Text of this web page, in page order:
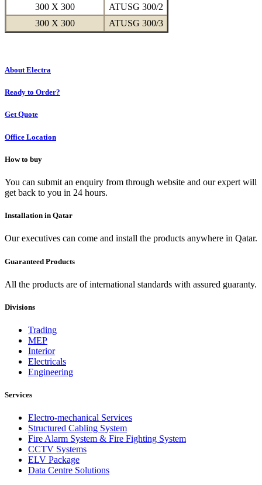
300 X 300
ATUSG 300/2
300 X 300
ATUSG 300/3
About Electra
Ready to Order?
Get Quote
Office Location
How to buy
You can submit an enquiry from through website and our expert will
get back to you in 24 hours.
Installation in Qatar
Our executives can come and install the products anywhere in Qatar.
Guaranteed Products
All the products are of international standards with assured guaranty.
Divisions
Trading
MEP
Interior
Electricals
Engineering
Services
Electro-mechanical Services
Structured Cabling System
Fire Alarm System & Fire Fighting System
CCTV Systems
ELV Package
Data Centre Solutions